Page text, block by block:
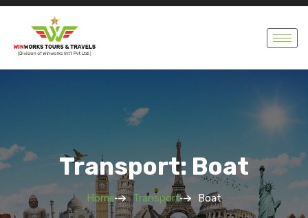
Transport: Boat
Home Transport Boat